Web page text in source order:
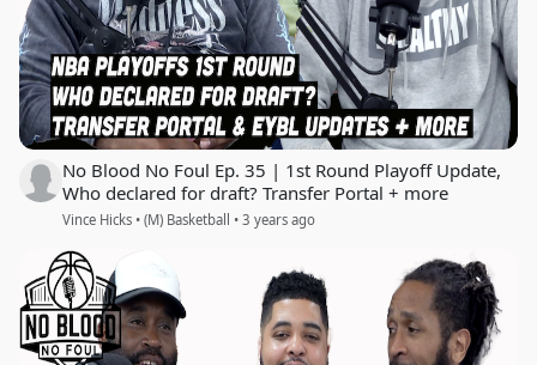
No Blood No Foul Ep. 35 | 1st Round Playoff Update,
Who declared for draft? Transfer Portal + more
Vince Hicks • (M) Basketball • 3 years ago